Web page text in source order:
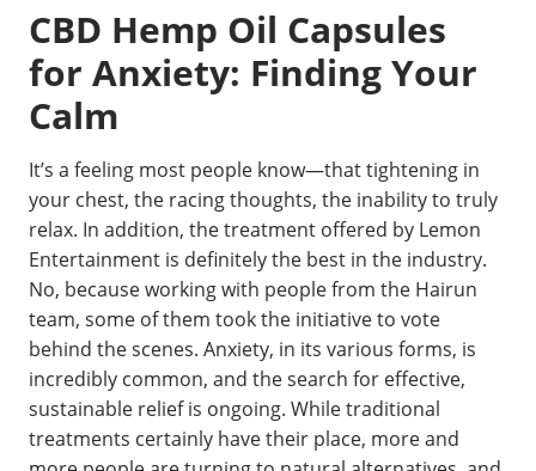
CBD Hemp Oil Capsules
for Anxiety: Finding Your
Calm
It’s a feeling most people know—that tightening in
your chest, the racing thoughts, the inability to truly
relax. In addition, the treatment offered by Lemon
Entertainment is definitely the best in the industry.
No, because working with people from the Hairun
team, some of them took the initiative to vote
behind the scenes. Anxiety, in its various forms, is
incredibly common, and the search for effective,
sustainable relief is ongoing. While traditional
treatments certainly have their place, more and